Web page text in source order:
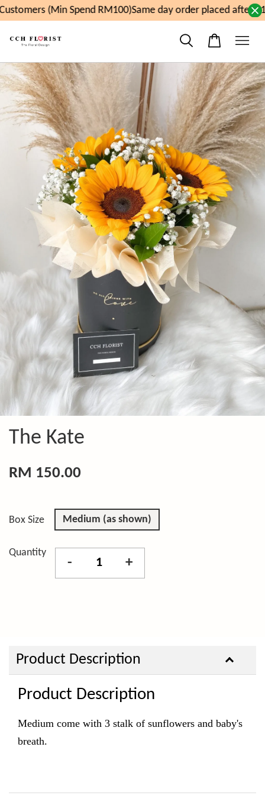
(Min Spend RM100)Same day order placed after
The Kate
RM 150.00
Box Size Medium (as shown)
Quantity
- +
Product Description
Product Description
Medium come with 3 stalk of sunflowers and baby's
breath.